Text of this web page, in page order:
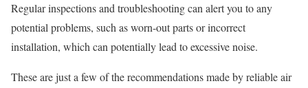
Regular inspections and troubleshooting can alert you to any
potential problems, such as worn-out parts or incorrect
installation, which can potentially lead to excessive noise.
These are just a few of the recommendations made by reliable air